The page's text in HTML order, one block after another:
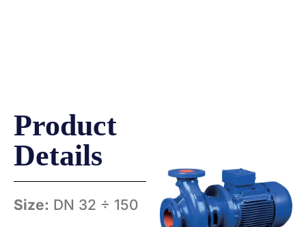
Product
Details
Size: DN 32 ÷ 150